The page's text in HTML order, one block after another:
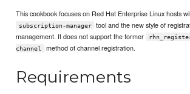
This cookbook focuses on Red Hat Enterprise Linux hosts
subscription-manager
tool and the new style of
management. It does not support the former
channel
method of channel registration.
Requirements